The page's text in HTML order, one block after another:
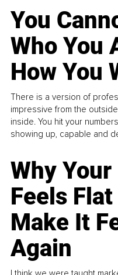
You
Who You
How You
There is a version of
impressive from the
inside. You hit your
showing up, capable and
Why
Feels
Make It
Again